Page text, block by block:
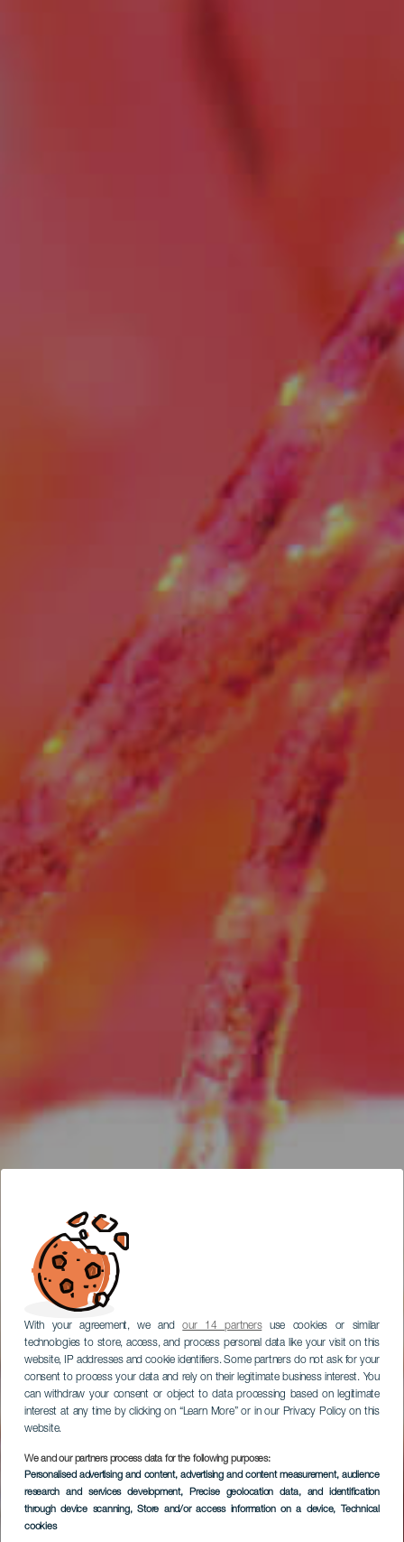
With your agreement, we andour 14 partnersuse cookies or similar
technologies to store, access, and process personal data like your visit on this
website, IP addresses and cookie identifiers. Some partners do not ask for your
consent to process your data and rely on their legitimate business interest. You
can withdraw your consent or object to data processing based on legitimate
interest at any time by clicking on “Learn More” or in our Privacy Policy on this
website.
We and our partners process data for the following purposes:
Personalised advertising and content, advertising and content measurement, audience
research and services development, Precise geolocation data, and identification
through device scanning, Store and/or access information on a device, Technical
cookies
Baja de La Cruz